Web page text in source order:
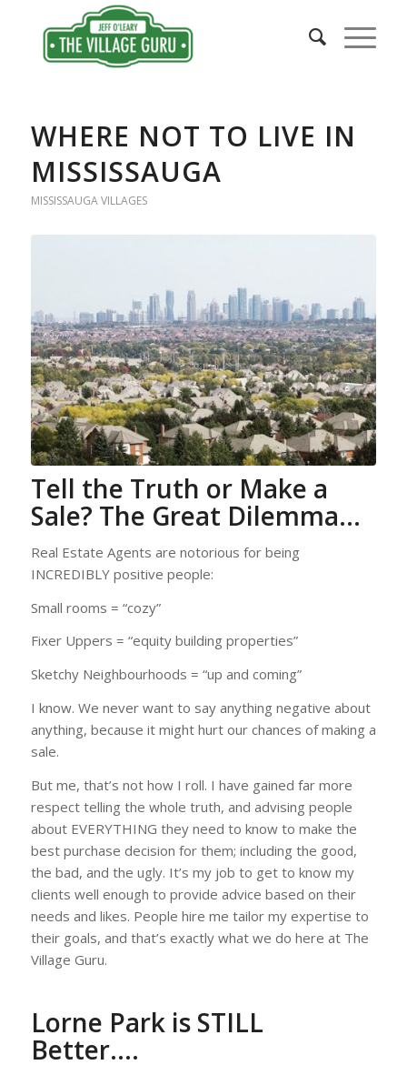
WHERE NOT TO LIVE IN
MISSISSAUGA
MISSISSAUGA VILLAGES
Tell the Truth or Make a
Sale? The Great Dilemma…
Real Estate Agents are notorious for being
INCREDIBLY positive people:
Small rooms = “cozy”
Fixer Uppers = “equity building properties”
Sketchy Neighbourhoods = “up and coming”
I know. We never want to say anything negative about
anything, because it might hurt our chances of making a
sale.
But me, that’s not how I roll. I have gained far more
respect telling the whole truth, and advising people
about EVERYTHING they need to know to make the
best purchase decision for them; including the good,
the bad, and the ugly. It’s my job to get to know my
clients well enough to provide advice based on their
needs and likes. People hire me tailor my expertise to
their goals, and that’s exactly what we do here at The
Village Guru.
Lorne Park is STILL
Better….